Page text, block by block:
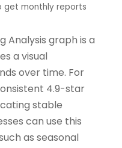
get monthly reports
Analysis graph is a
a visual
over time. For
4.9-star
stable
can use this
as seasonal